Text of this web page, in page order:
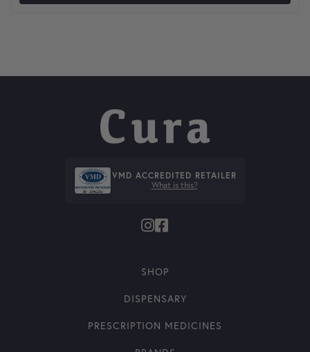
VMD ACCREDITED RETAILER
What is this?
SHOP
DISPENSARY
PRESCRIPTION MEDICINES